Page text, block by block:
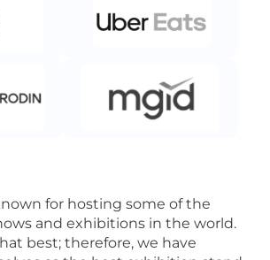
for hosting some of the
and exhibitions in the world.
best; therefore, we have